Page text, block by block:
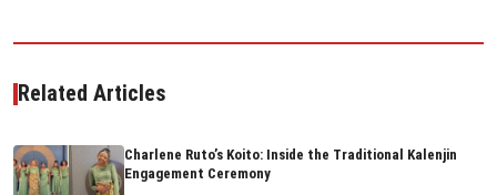
Related Articles
Charlene Ruto’s Koito: Inside the Traditional Kalenjin
Engagement Ceremony